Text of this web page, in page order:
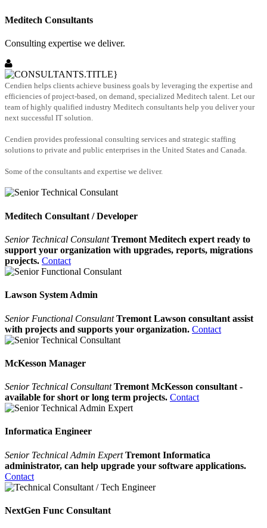
Meditech Consultants
Consulting expertise we deliver.
Cendien helps clients achieve business goals by leveraging the expertise and
efficiencies of project-based, on demand, specialized Meditech talent. Let our
team of highly qualified industry Meditech consultants help you deliver your
next successful IT solution.
Cendien provides professional consulting services and strategic staffing
solutions to private and public enterprises in the United States and Canada.
Some of the consultants and expertise we deliver.
Meditech Consultant / Developer
Senior Technical Consulant Tremont Meditech expert ready to
support your organization with upgrades, reports, migrations
projects. Contact
Lawson System Admin
Senior Functional Consulant Tremont Lawson consultant assist
with projects and supports your organization. Contact
McKesson Manager
Senior Technical Consultant Tremont McKesson consultant -
available for short or long term projects. Contact
Informatica Engineer
Senior Technical Admin Expert Tremont Informatica
administrator, can help upgrade your software applications.
Contact
NextGen Func Consultant